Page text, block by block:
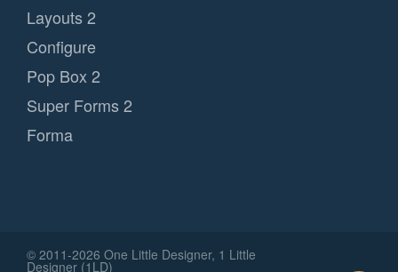
Layouts 2
Configure
Pop Box 2
Super Forms 2
Forma
© 2011-2026 One Little Designer, 1 Little
Designer (1LD)